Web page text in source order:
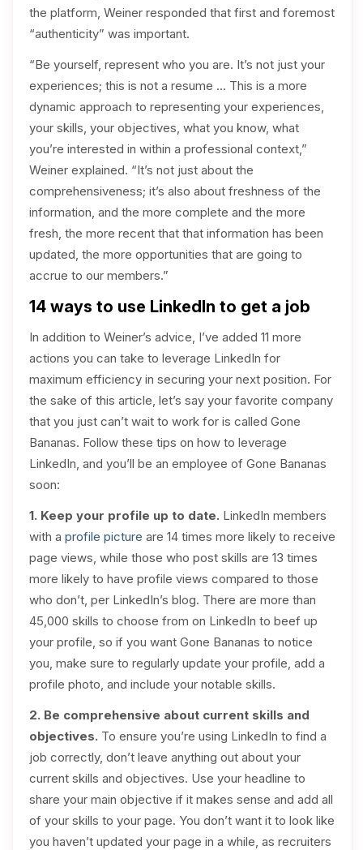
the platform, Weiner responded that first and foremost
“authenticity” was important.
“Be yourself, represent who you are. It’s not just your
experiences; this is not a resume … This is a more
dynamic approach to representing your experiences,
your skills, your objectives, what you know, what
you’re interested in within a professional context,”
Weiner explained. “It’s not just about the
comprehensiveness; it’s also about freshness of the
information, and the more complete and the more
fresh, the more recent that that information has been
updated, the more opportunities that are going to
accrue to our members.”
14 ways to use LinkedIn to get a job
In addition to Weiner’s advice, I’ve added 11 more
actions you can take to leverage LinkedIn for
maximum efficiency in securing your next position. For
the sake of this article, let’s say your favorite company
that you just can’t wait to work for is called Gone
Bananas. Follow these tips on how to leverage
LinkedIn, and you’ll be an employee of Gone Bananas
soon:
1. Keep your profile up to date. LinkedIn members
with a profile picture are 14 times more likely to receive
page views, while those who post skills are 13 times
more likely to have profile views compared to those
who don’t, per LinkedIn’s blog. There are more than
45,000 skills to choose from on LinkedIn to beef up
your profile, so if you want Gone Bananas to notice
you, make sure to regularly update your profile, add a
profile photo, and include your notable skills.
2. Be comprehensive about current skills and
objectives. To ensure you’re using LinkedIn to find a
job correctly, don’t leave anything out about your
current skills and objectives. Use your headline to
share your main objective if it makes sense and add all
of your skills to your page. You don’t want it to look like
you haven’t updated your page in a while, as recruiters